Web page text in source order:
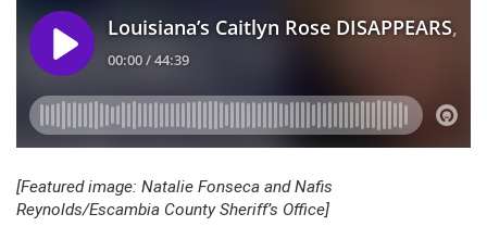
[Featured image: Natalie Fonseca and Nafis
Reynolds/Escambia County Sheriff’s Office]